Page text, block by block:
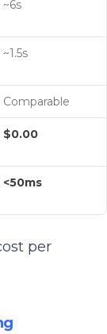
~6s
~1.5s
Comparable
$0.00
<50ms
per